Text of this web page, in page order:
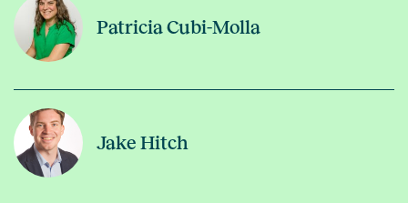
Patricia Cubi-Molla
Jake Hitch